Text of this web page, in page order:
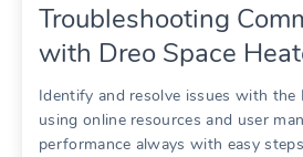
Troubleshooting
with Dreo Space
Identify and resolve issues with the
using online resources and user
performance always with easy